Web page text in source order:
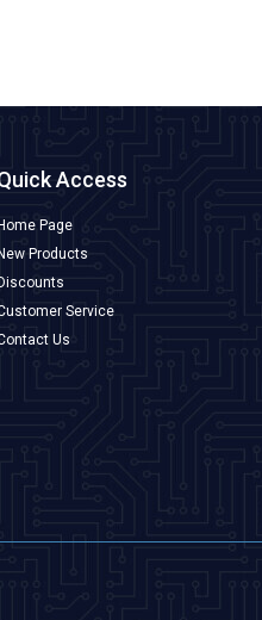
Access
Page
Products
Service
Us